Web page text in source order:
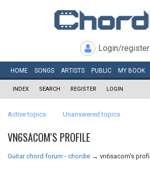
Login/register
HOME SONGS ARTISTS PUBLIC MY BOOK
INDEX SEARCH REGISTER LOGIN
Active topics Unanswered topics
VN6SACOM'S PROFILE
Guitar chord forum - chordie → vn6sacom's